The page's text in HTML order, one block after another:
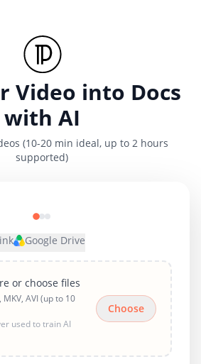
Video into Docs
with AI
(10-20 min ideal, up to 2 hours
supported)
Google Drive
or choose files
MKV, AVI (up to 10
used to train AI
Choose